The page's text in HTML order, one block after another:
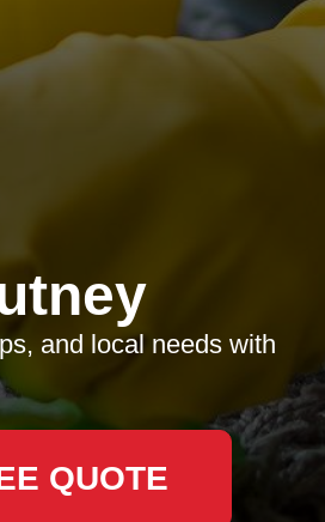
and local needs with
QUOTE